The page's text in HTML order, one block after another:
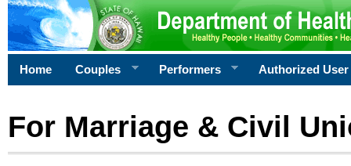
Home Couples Performers Authorized User
For Marriage & Civil